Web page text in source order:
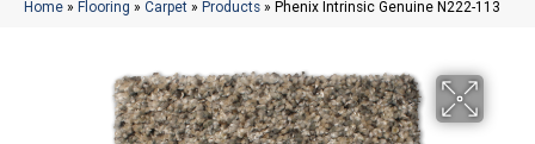
Home » Flooring » Carpet » Products » Phenix Intrinsic Genuine N222-113